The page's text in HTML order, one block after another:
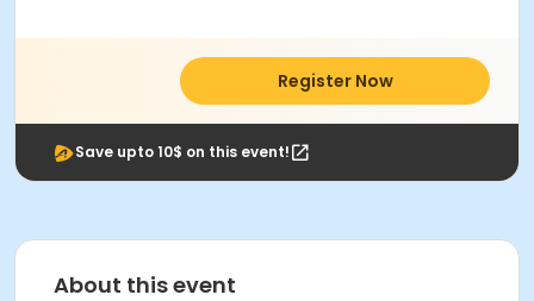
Register Now
Save upto 10$ on this event!
About this event